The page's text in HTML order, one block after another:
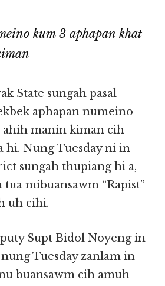
kum 3 aphapan khat
State sungah pasal
aphapan numeino
ahih manin kiman cih
hi. Nung Tuesday ni in
sungah thupiang hi a,
tua mibuansawm “Rapist”
uh cihi.
Supt Bidol Noyeng in
Tuesday zanlam in
buansawm cih amuh